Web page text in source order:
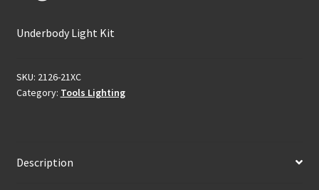
Underbody Light Kit
SKU: 2126-21XC
Category: Tools Lighting
Description